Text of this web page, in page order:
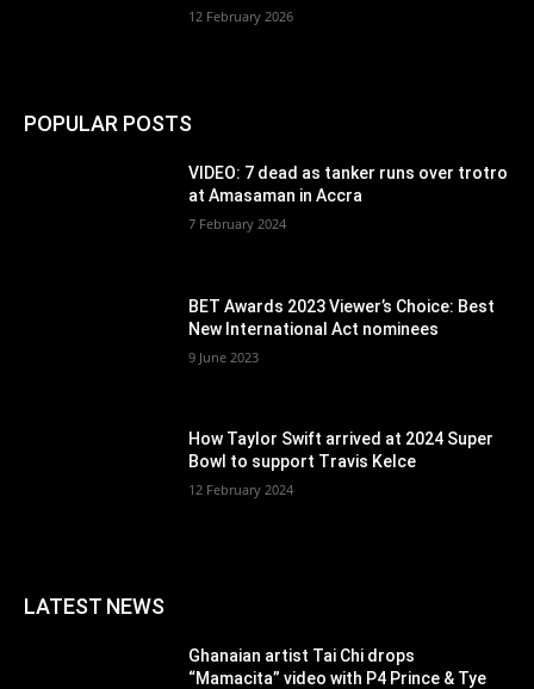
12 February 2026
POPULAR POSTS
VIDEO: 7 dead as tanker runs over trotro
at Amasaman in Accra
7 February 2024
BET Awards 2023 Viewer’s Choice: Best
New International Act nominees
9 June 2023
How Taylor Swift arrived at 2024 Super
Bowl to support Travis Kelce
12 February 2024
LATEST NEWS
Ghanaian artist Tai Chi drops
“Mamacita” video with P4 Prince & Tye